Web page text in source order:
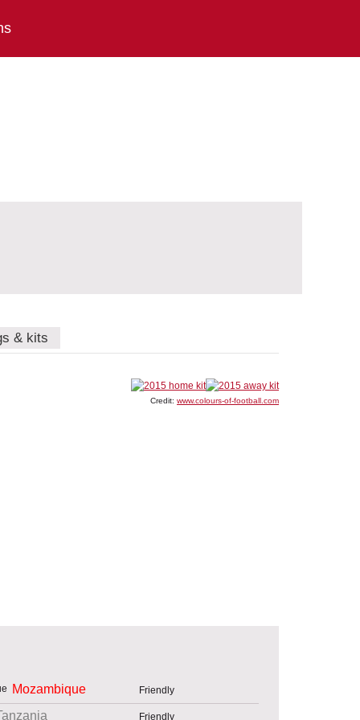
& kits
Credit: www.colours-of-football.com
Mozambique Friendly
Friendly